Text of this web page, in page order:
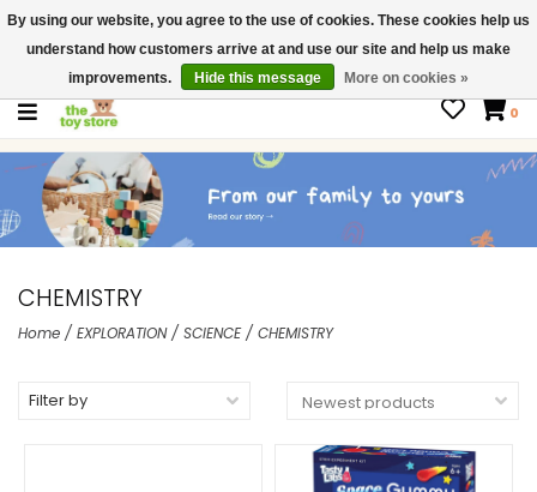
$ USD
Contact us
Gift Cards
0
CHEMISTRY
Home / EXPLORATION/ SCIENCE/ CHEMISTRY
Filter by
By using our website, you agree to the use of cookies. These cookies help us
understand how customers arrive at and use our site and help us make
improvements.
Hide this message More on cookies »